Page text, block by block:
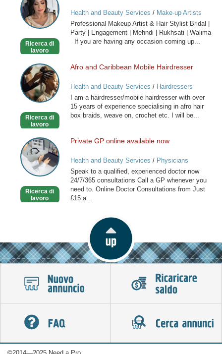
Makeup
Artist
&
Stylist
Ricerca di
lavoro
Health and Beauty Services / Make-up Artists
Professional Makeup Artist & Hair Stylist Bridal |
Party | Engagement | Mehndi | Rukhsati | Walima
If you are having any occasion coming up...
Afro
and
Caribbean
Mobile
Ricerca di
lavoro
Afro and Caribbean Mobile Hairdresser
Health and Beauty Services / Hairdressers
I am a hairdresser/mobile hairdresser with over
15 years of experience specialising in afro hair
box braids, weave on, crochet etc. I will be...
Private
GP
online
available
Ricerca di
lavoro
Private GP online available now
Health and Beauty Services / Physicians
Speak to a qualified, experienced doctor now
24/7/365 consultations Call a GP whenever you
need to. Online Doctor Consultations from Just
£15 a...